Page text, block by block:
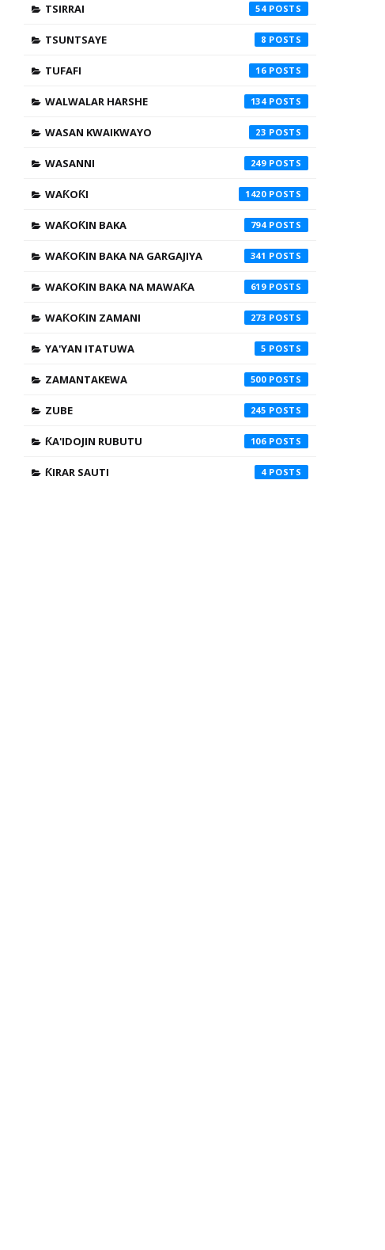
TSIRRAI 54
TSUNTSAYE 8
TUFAFI 16
WALWALAR HARSHE 134
WASAN KWAIKWAYO 23
WASANNI 249
WAƘOƘI 1420
WAƘOƘIN BAKA 794
WAƘOƘIN BAKA NA GARGAJIYA 341
WAƘOƘIN BAKA NA MAWAƘA 619
WAƘOƘIN ZAMANI 273
YA'YAN ITATUWA 5
ZAMANTAKEWA 500
ZUBE 245
ƘA'IDOJIN RUBUTU 106
ƘIRAR SAUTI 4